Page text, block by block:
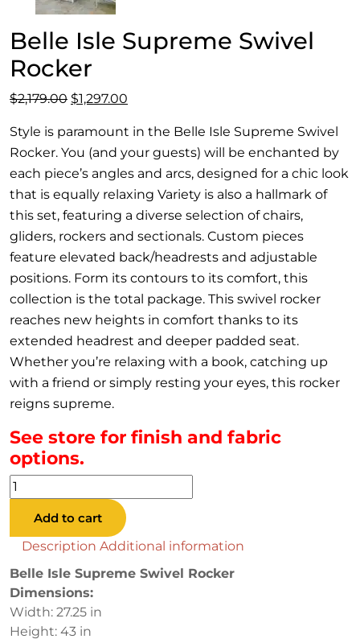
Belle Isle Supreme Swivel
Rocker
$2,179.00 Original
was:
$2,179.00.
$1,297.00
is:
$1,297.00.
Style is paramount in the Belle Isle Supreme Swivel
Rocker. You (and your guests) will be enchanted by
each piece’s angles and arcs, designed for a chic look
that is equally relaxing Variety is also a hallmark of
this set, featuring a diverse selection of chairs,
gliders, rockers and sectionals. Custom pieces
feature elevated back/headrests and adjustable
positions. Form its contours to its comfort, this
collection is the total package. This swivel rocker
reaches new heights in comfort thanks to its
extended headrest and deeper padded seat.
Whether you’re relaxing with a book, catching up
with a friend or simply resting your eyes, this rocker
reigns supreme.
See store for finish and fabric
options.
Belle
Isle
Supreme
Swivel
quantity
Add to cart
Description Additional information
Belle Isle Supreme Swivel Rocker
Dimensions:
Width: 27.25 in
Height: 43 in